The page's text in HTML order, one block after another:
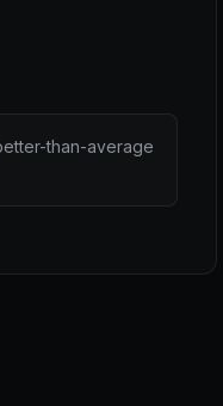
than-average